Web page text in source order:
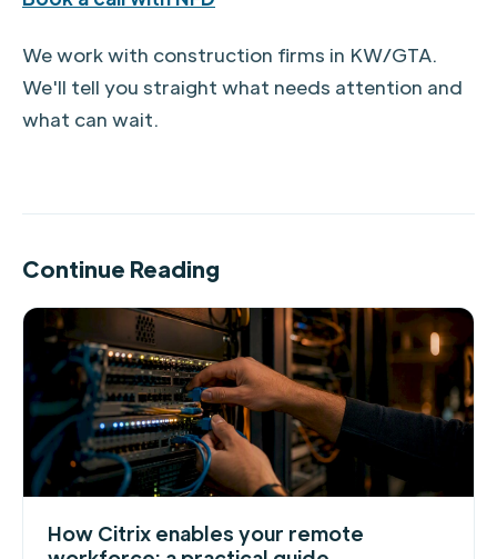
We work with construction firms in KW/GTA.
We'll tell you straight what needs attention and
what can wait.
Continue Reading
How Citrix enables your remote